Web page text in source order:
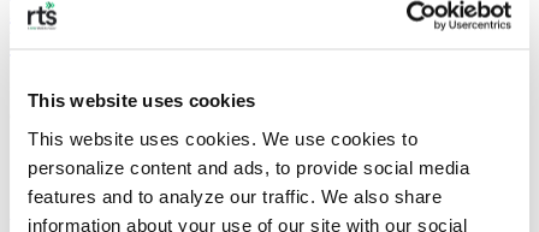
This website uses cookies
This website uses cookies. We use cookies to
personalize content and ads, to provide social media
features and to analyze our traffic. We also share
information about your use of our site with our social
Plastic Pollution in The Ocean – 2026
Plastic waste is one of the most damaging human products, polluting